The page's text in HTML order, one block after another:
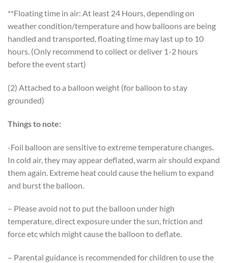
**Floating time in air: At least 24 Hours, depending on
weather condition/temperature and how balloons are being
handled and transported, floating time may last up to 10
hours. (Only recommend to collect or deliver 1-2 hours
before the event start)
(2) Attached to a balloon weight (for balloon to stay
grounded)
Things to note:
-Foil balloon are sensitive to extreme temperature changes.
In cold air, they may appear deflated, warm air should expand
them again. Extreme heat could cause the helium to expand
and burst the balloon.
– Please avoid not to put the balloon under high
temperature, direct exposure under the sun, friction and
force etc which might cause the balloon to deflate.
– Parental guidance is recommended for children to use the